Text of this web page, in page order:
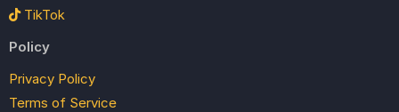
TikTok
Policy
Privacy Policy
Terms of Service